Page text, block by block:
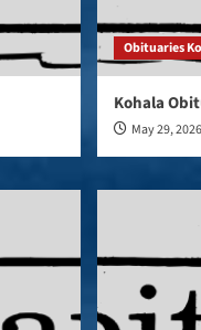
Obituaries
Kohala
May 29,